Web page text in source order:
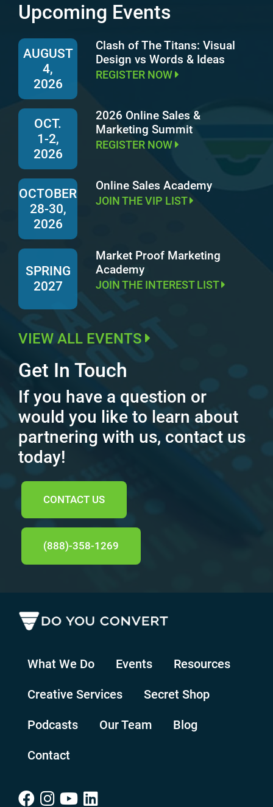
Upcoming Events
AUGUST
4,
2026
Clash of The Titans: Visual
Design vs Words & Ideas
REGISTER NOW
OCT.
1-2,
2026
2026 Online Sales &
Marketing Summit
REGISTER NOW
OCTOBER
28-30,
2026
Online Sales Academy
JOIN THE VIP LIST
SPRING
2027
Market Proof Marketing
Academy
JOIN THE INTEREST LIST
VIEW ALL EVENTS
Get In Touch
If you have a question or
would you like to learn about
partnering with us, contact us
today!
CONTACT US
(888)-358-1269
What We Do Events Resources
Creative Services Secret Shop
Podcasts Our Team Blog
Contact